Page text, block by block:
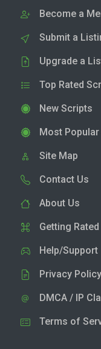
Become a
Submit a
Upgrade a
Top Rated
New Scripts
Most
Site Map
Contact Us
About Us
Getting Rated
Help/Support
Privacy Policy
DMCA / IP
Terms of